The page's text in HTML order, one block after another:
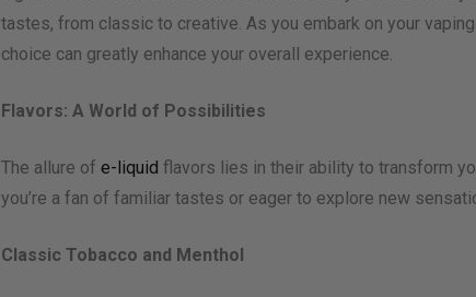
tastes, from classic to creative. As you embark on your
choice can greatly enhance your overall experience.
Flavors: A World of Possibilities
The allure of e-liquid flavors lies in their ability to transform
you’re a fan of familiar tastes or eager to explore new
Classic Tobacco and Menthol